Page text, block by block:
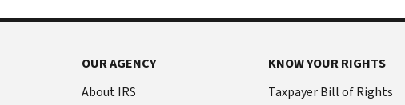
OUR AGENCY
About IRS
KNOW YOUR RIGHTS
Taxpayer Bill of Rights